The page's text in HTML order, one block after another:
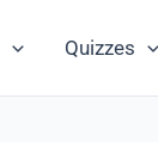
Quizzes